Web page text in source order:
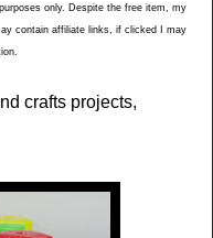
only. Despite the free item, my
contain affiliate links, if clicked I may
crafts projects,